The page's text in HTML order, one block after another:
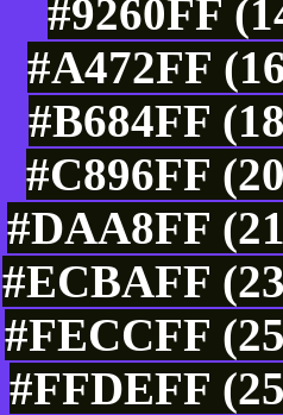
#9260FF
#A472FF
#B684FF
#C896FF
#DAA8FF
#ECBAFF
#FECCFF
#FFDEFF